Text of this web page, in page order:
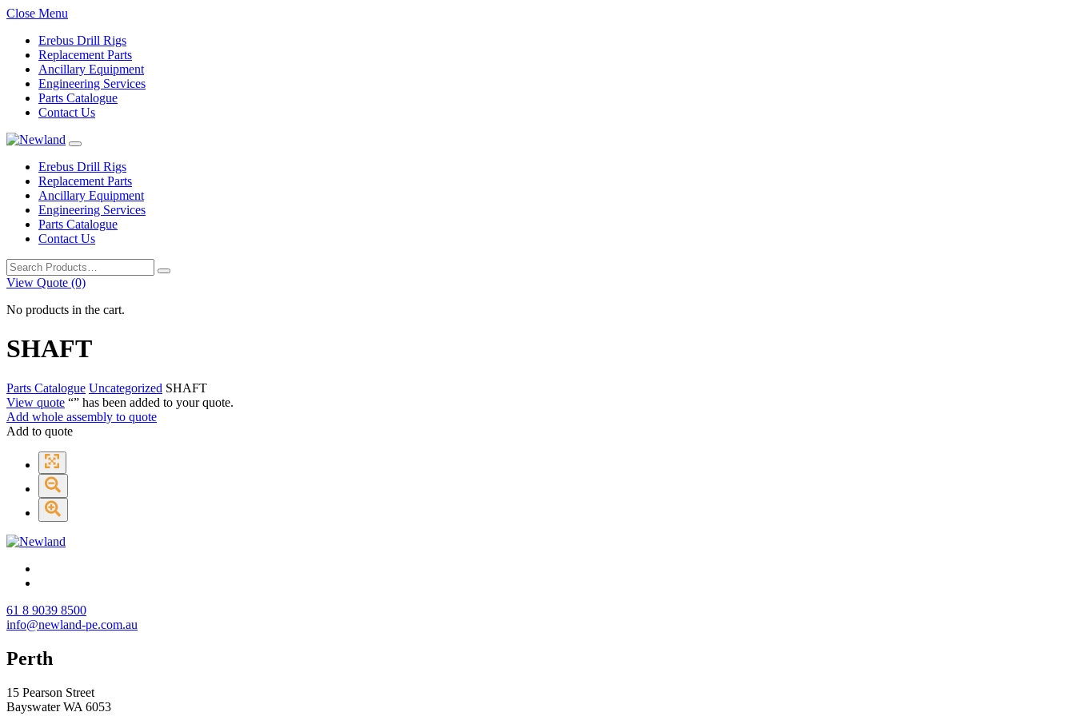
Close Menu
Erebus Drill Rigs
Replacement Parts
Ancillary Equipment
Engineering Services
Parts Catalogue
Contact Us
Erebus Drill Rigs
Replacement Parts
Ancillary Equipment
Engineering Services
Parts Catalogue
Contact Us
Search
for:
View Quote (0)
No products in the cart.
SHAFT
Parts Catalogue Uncategorized SHAFT
View quote “” has been added to your quote.
Add whole assembly to quote
Add to quote
61 8 9039 8500
info@newland-pe.com.au
Perth
15 Pearson Street
Bayswater WA 6053